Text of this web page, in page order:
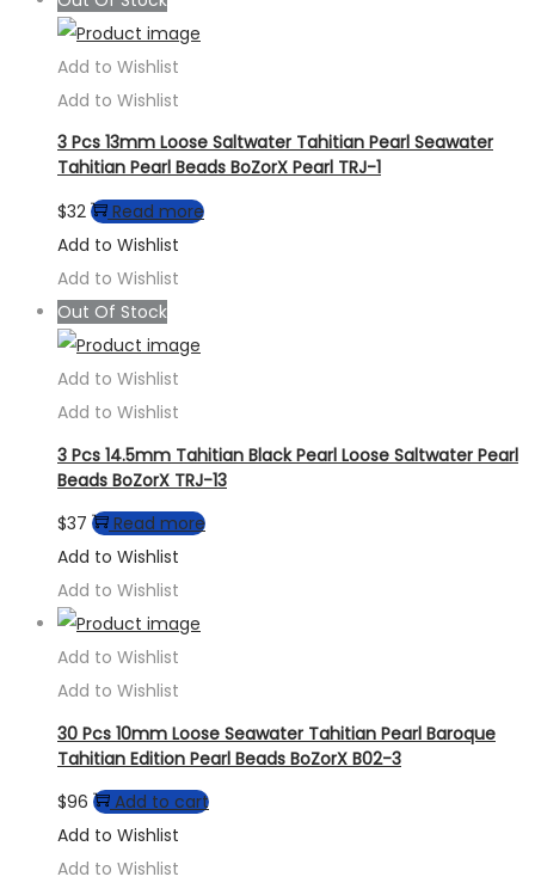
Add to Wishlist
Add to Wishlist
3 Pcs 13mm Loose Saltwater Tahitian Pearl Seawater
Tahitian Pearl Beads BoZorX Pearl TRJ-1
$32
Read more
Add to Wishlist
Add to Wishlist
Out Of Stock
Add to Wishlist
Add to Wishlist
3 Pcs 14.5mm Tahitian Black Pearl Loose Saltwater Pearl
Beads BoZorX TRJ-13
$37
Read more
Add to Wishlist
Add to Wishlist
Add to Wishlist
Add to Wishlist
30 Pcs 10mm Loose Seawater Tahitian Pearl Baroque
Tahitian Edition Pearl Beads BoZorX B02-3
$96
Add to cart
Add to Wishlist
Add to Wishlist